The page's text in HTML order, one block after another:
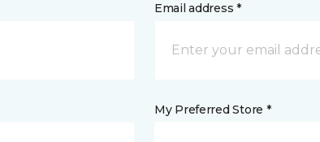
Email address *
My Preferred Store *